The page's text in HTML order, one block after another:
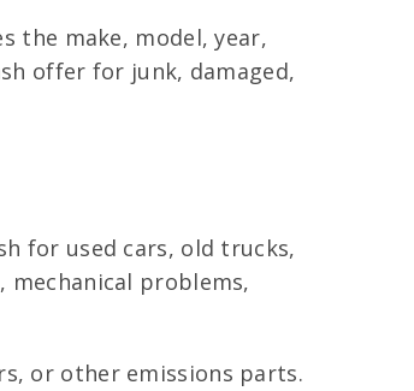
the make, model, year,
offer for junk, damaged,
for used cars, old trucks,
mechanical problems,
or other emissions parts.